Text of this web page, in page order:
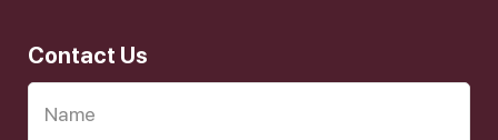
Contact Us